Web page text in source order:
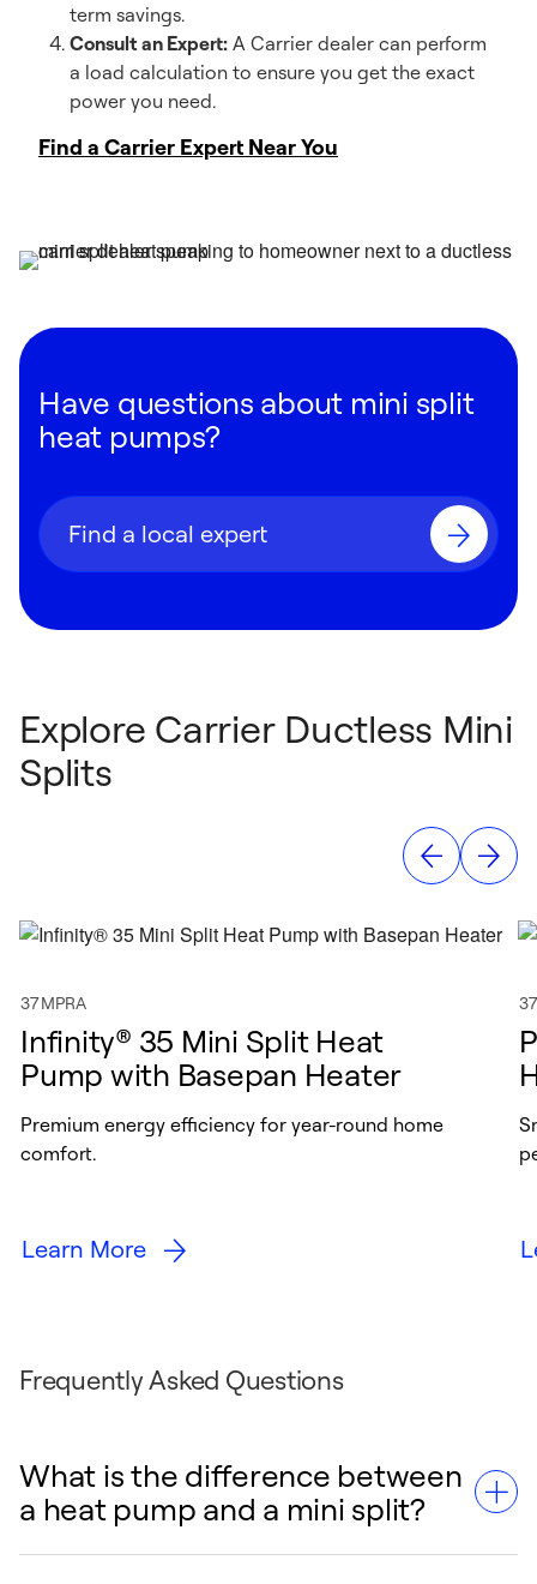
term savings.
Consult an Expert: A Carrier dealer can perform
a load calculation to ensure you get the exact
power you need.
Find a Carrier Expert Near You
Have questions about mini split
heat pumps?
Find a local expert
Explore Carrier Ductless Mini
Splits
37MPRA
Infinity® 35 Mini Split Heat
Pump with Basepan Heater
Premium energy efficiency for year-round home
comfort.
Learn More
Frequently Asked Questions
What is the difference between
a heat pump and a mini split?